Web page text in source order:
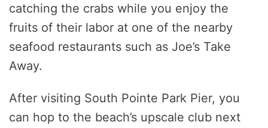
catching the crabs while you enjoy the
fruits of their labor at one of the nearby
seafood restaurants such as Joe’s Take
Away.
After visiting South Pointe Park Pier, you
can hop to the beach’s upscale club next